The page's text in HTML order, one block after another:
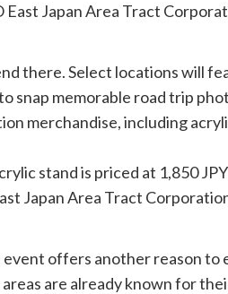
East Japan Area Tract
there. Select locations will
snap memorable road trip
merchandise, including
stand is priced at 1,850
Japan Area Tract
offers another reason to
are already known for